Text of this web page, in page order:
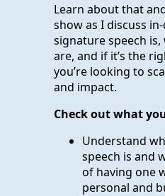
Learn about that
show as I discuss
signature speech
are, and if it’s the
you’re looking to
and impact.
Check out what
Understand
speech is and
of having one
personal and